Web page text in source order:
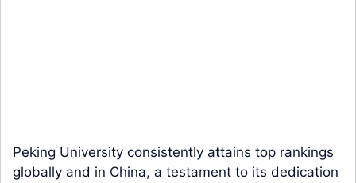
Peking University consistently attains top rankings
globally and in China, a testament to its dedication